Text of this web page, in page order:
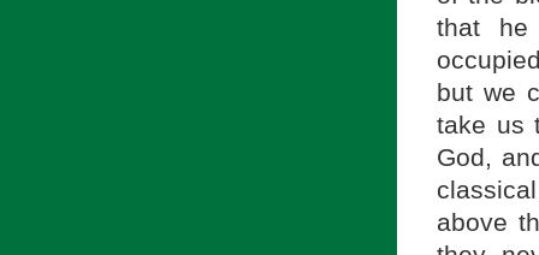
that he
but we
take us
God,
above